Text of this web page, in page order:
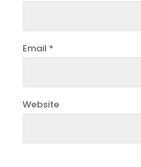
Email *
Website